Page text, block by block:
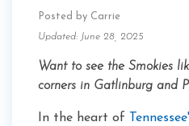
Posted by Carrie
Updated: June 28, 2025
Want to see the Smokies
corners in Gatlinburg and
In the heart of